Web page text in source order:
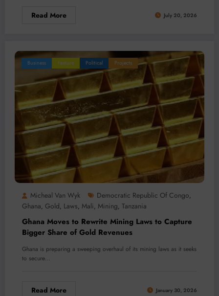
Read More July 20, 2026
Business Feature Political Projects
Micheal Van Wyk Democratic Republic Of Congo,
Ghana, Gold, Laws, Mali, Mining, Tanzania
Ghana Moves to Rewrite Mining Laws to Capture
Bigger Share of Gold Revenues
Ghana is preparing a sweeping overhaul of its mining laws as it seeks
to secure…
Read More January 30, 2026